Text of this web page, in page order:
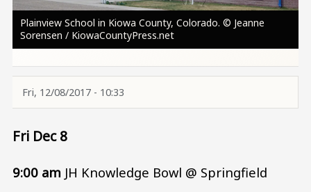
Plainview School in Kiowa County, Colorado. © Jeanne
Sorensen / KiowaCountyPress.net
Fri, 12/08/2017 - 10:33
Fri Dec 8
9:00 am JH Knowledge Bowl @ Springfield